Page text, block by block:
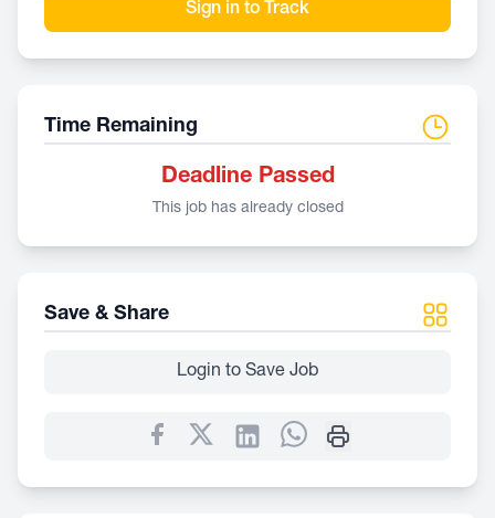
Sign in to Track
Time Remaining
Deadline Passed
This job has already closed
Save & Share
Login to Save Job